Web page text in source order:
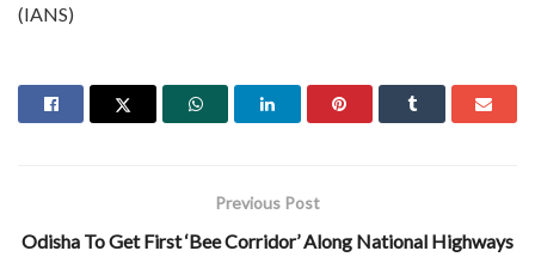
(IANS)
Previous Post
Odisha To Get First ‘Bee Corridor’ Along National Highways